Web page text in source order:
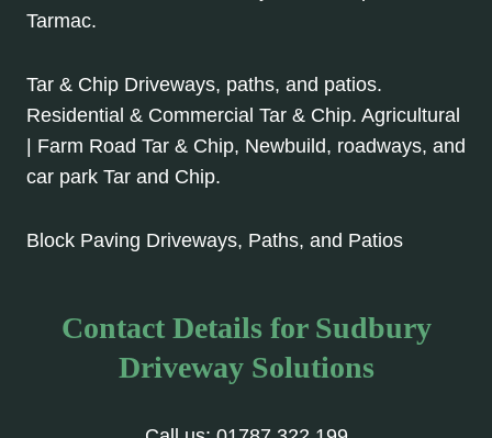
Tarmac.
Tar & Chip Driveways, paths, and patios.
Residential & Commercial Tar & Chip. Agricultural
| Farm Road Tar & Chip, Newbuild, roadways, and
car park Tar and Chip.
Block Paving Driveways, Paths, and Patios
Contact Details for Sudbury
Driveway Solutions